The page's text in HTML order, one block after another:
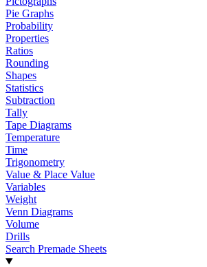
Pie Graphs
Probability
Properties
Ratios
Rounding
Shapes
Statistics
Subtraction
Tally
Tape Diagrams
Temperature
Time
Trigonometry
Value & Place Value
Variables
Weight
Venn Diagrams
Volume
Drills
Search Premade Sheets